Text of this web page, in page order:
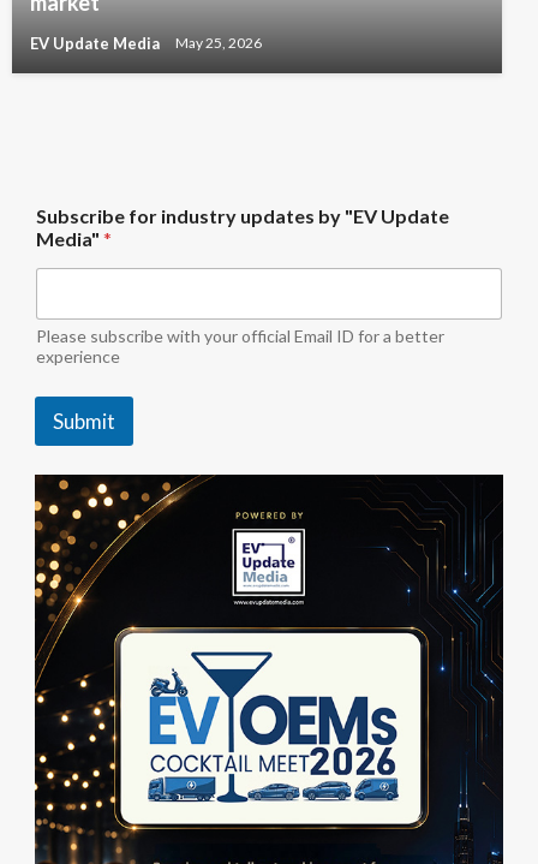
EV Update Media May 25, 2026
p
d
a
e
b
y
p
a
t
e
Subscribe for industry updates by "EV Update
Media" *
Please subscribe with your official Email ID for a better
experience
Submit